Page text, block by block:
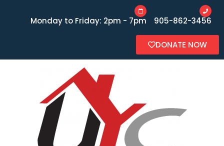
Monday to Friday: 2pm - 7pm 905-862-3456
DONATE NOW